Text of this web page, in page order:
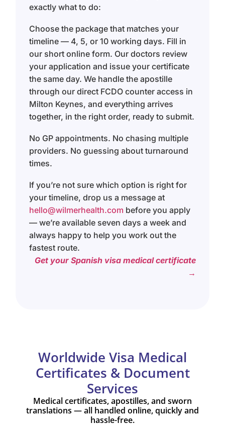
exactly what to do:
Choose the package that matches your
timeline — 4, 5, or 10 working days. Fill in
our short online form. Our doctors review
your application and issue your certificate
the same day. We handle the apostille
through our direct FCDO counter access in
Milton Keynes, and everything arrives
together, in the right order, ready to submit.
No GP appointments. No chasing multiple
providers. No guessing about turnaround
times.
If you’re not sure which option is right for
your timeline, drop us a message at
hello@wilmerhealth.com before you apply
— we’re available seven days a week and
always happy to help you work out the
fastest route.
Get your Spanish visa medical certificate
→
Worldwide Visa Medical
Certificates & Document
Services
Medical certificates, apostilles, and sworn
translations — all handled online, quickly and
hassle-free.